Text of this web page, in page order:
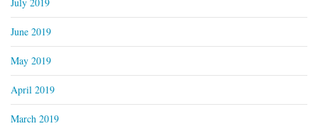
June 2019
May 2019
April 2019
March 2019